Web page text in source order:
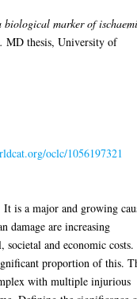
biological marker of
MD thesis, University of
oclc/1056197321
is a major and growing
damage are increasing
societal and economic costs.
proportion of this.
with multiple injurious